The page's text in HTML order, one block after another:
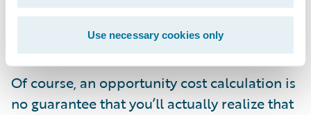
Use necessary cookies only
blog post, you’ve already lost 20 or 30
Of course, an opportunity cost calculation is
no guarantee that you’ll actually realize that